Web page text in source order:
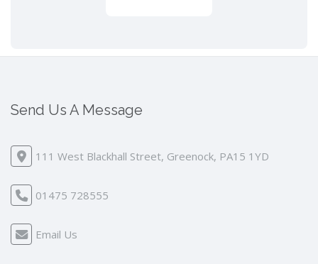
Send Us A Message
111 West Blackhall Street, Greenock, PA15 1YD
01475 728555
Email Us